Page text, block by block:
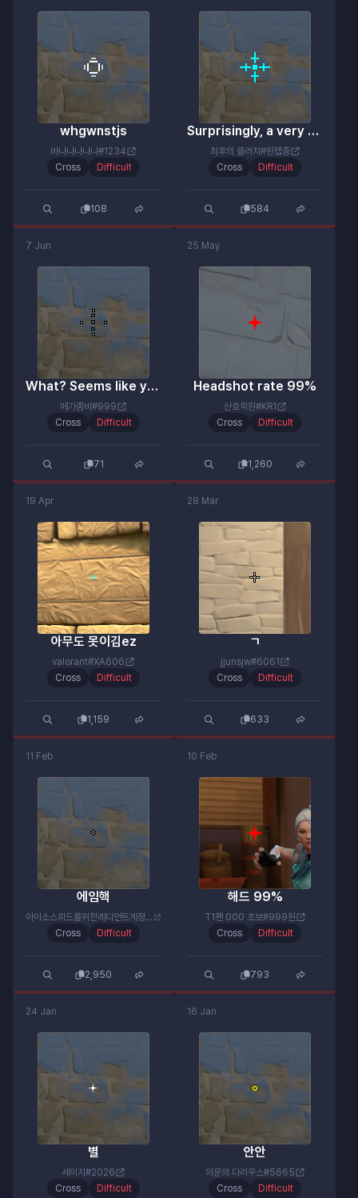
whgwnstjs
바나나나나나#1234
Cross
Difficult
108
Surprisingly, a very good reticle.
최후의 클러치#원탭충
Cross
Difficult
584
7 Jun
What? Seems like you're a bit upset.
메가좀비#999
Cross
Difficult
71
25 May
Headshot rate 99%
산호학원#KR1
Cross
Difficult
1,260
19 Apr
아무도 못이김ez
valorant#XA606
Cross
Difficult
1,159
28 Mar
ㄱ
jjunsjw#6061
Cross
Difficult
633
11 Feb
에임핵
아이소스피드를위한레디언트계정#약밴고마워
Cross
Difficult
2,950
10 Feb
해드 99%
T1팬 000 초보#999원
Cross
Difficult
793
24 Jan
별
세이지#2026
Cross
Difficult
16 Jan
안안
의문의 다리우스#5665
Cross
Difficult